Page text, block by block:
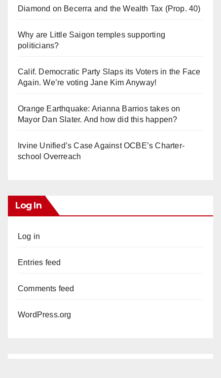
Diamond on Becerra and the Wealth Tax (Prop. 40)
Why are Little Saigon temples supporting
politicians?
Calif. Democratic Party Slaps its Voters in the Face
Again. We’re voting Jane Kim Anyway!
Orange Earthquake: Arianna Barrios takes on
Mayor Dan Slater. And how did this happen?
Irvine Unified’s Case Against OCBE’s Charter-
school Overreach
Log In
Log in
Entries feed
Comments feed
WordPress.org